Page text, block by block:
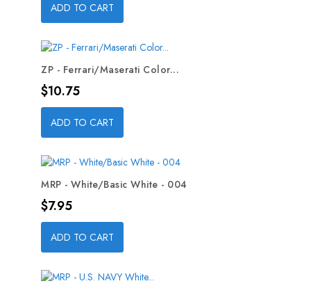
ADD TO CART
ZP - Ferrari/Maserati Color...
Price
$10.75
ADD TO CART
MRP - White/Basic White - 004
Price
$7.95
ADD TO CART